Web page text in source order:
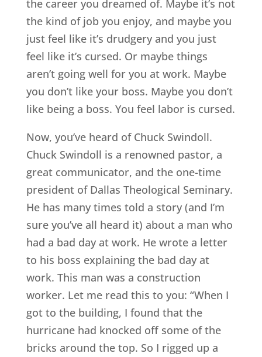
the career you dreamed of. Maybe it’s not
the kind of job you enjoy, and maybe you
just feel like it’s drudgery and you just
feel like it’s cursed. Or maybe things
aren’t going well for you at work. Maybe
you don’t like your boss. Maybe you don’t
like being a boss. You feel labor is cursed.
Now, you’ve heard of Chuck Swindoll.
Chuck Swindoll is a renowned pastor, a
great communicator, and the one-time
president of Dallas Theological Seminary.
He has many times told a story (and I’m
sure you’ve all heard it) about a man who
had a bad day at work. He wrote a letter
to his boss explaining the bad day at
work. This man was a construction
worker. Let me read this to you: “When I
got to the building, I found that the
hurricane had knocked off some of the
bricks around the top. So I rigged up a